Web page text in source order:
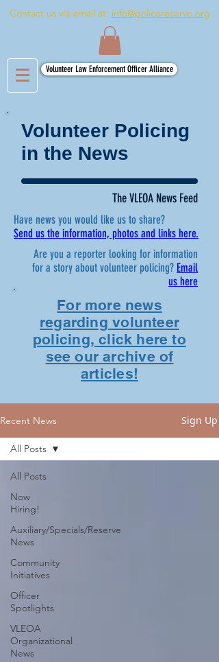
Contact us via email at: info@policereserve.org
Volunteer Law Enforcement Officer Alliance
Volunteer Policing
in the News
The VLEOA News Feed
Have news you would like us to share?
Send us the information, photos and links here.
Are you a reporter looking for information
for a story about volunteer policing? Email
us here
For more news
regarding volunteer
policing, click here to
see our archive of
articles!
Recent News Sign Up
All Posts
Now
Hiring!
Auxiliary/Specials/Reserve
News
Community
Initiatives
Officer
Spotlights
VLEOA
Organizational
News
All Posts